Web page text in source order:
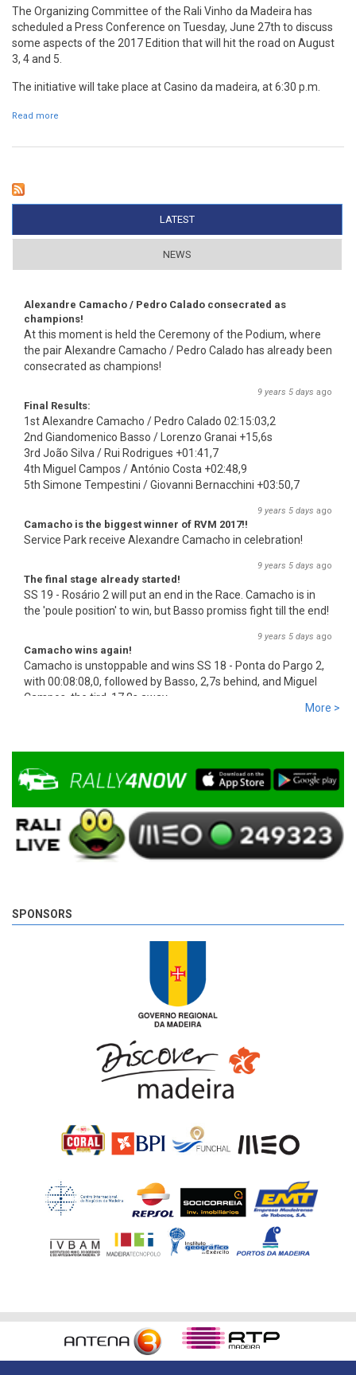
The Organizing Committee of the Rali Vinho da Madeira has
scheduled a Press Conference on Tuesday, June 27th to discuss
some aspects of the 2017 Edition that will hit the road on August
3, 4 and 5.
The initiative will take place at Casino da madeira, at 6:30 p.m.
Read more
LATEST
NEWS
Alexandre Camacho / Pedro Calado consecrated as
champions!
At this moment is held the Ceremony of the Podium, where
the pair Alexandre Camacho / Pedro Calado has already been
consecrated as champions!
9 years 5 days ago
Final Results:
1st Alexandre Camacho / Pedro Calado 02:15:03,2
2nd Giandomenico Basso / Lorenzo Granai +15,6s
3rd João Silva / Rui Rodrigues +01:41,7
4th Miguel Campos / António Costa +02:48,9
5th Simone Tempestini / Giovanni Bernacchini +03:50,7
9 years 5 days ago
Camacho is the biggest winner of RVM 2017!!
Service Park receive Alexandre Camacho in celebration!
9 years 5 days ago
The final stage already started!
SS 19 - Rosário 2 will put an end in the Race. Camacho is in
the 'poule position' to win, but Basso promiss fight till the end!
9 years 5 days ago
Camacho wins again!
Camacho is unstoppable and wins SS 18 - Ponta do Pargo 2,
with 00:08:08,0, followed by Basso, 2,7s behind, and Miguel
Campos, the tird, 17,8s away.
More >
SPONSORS